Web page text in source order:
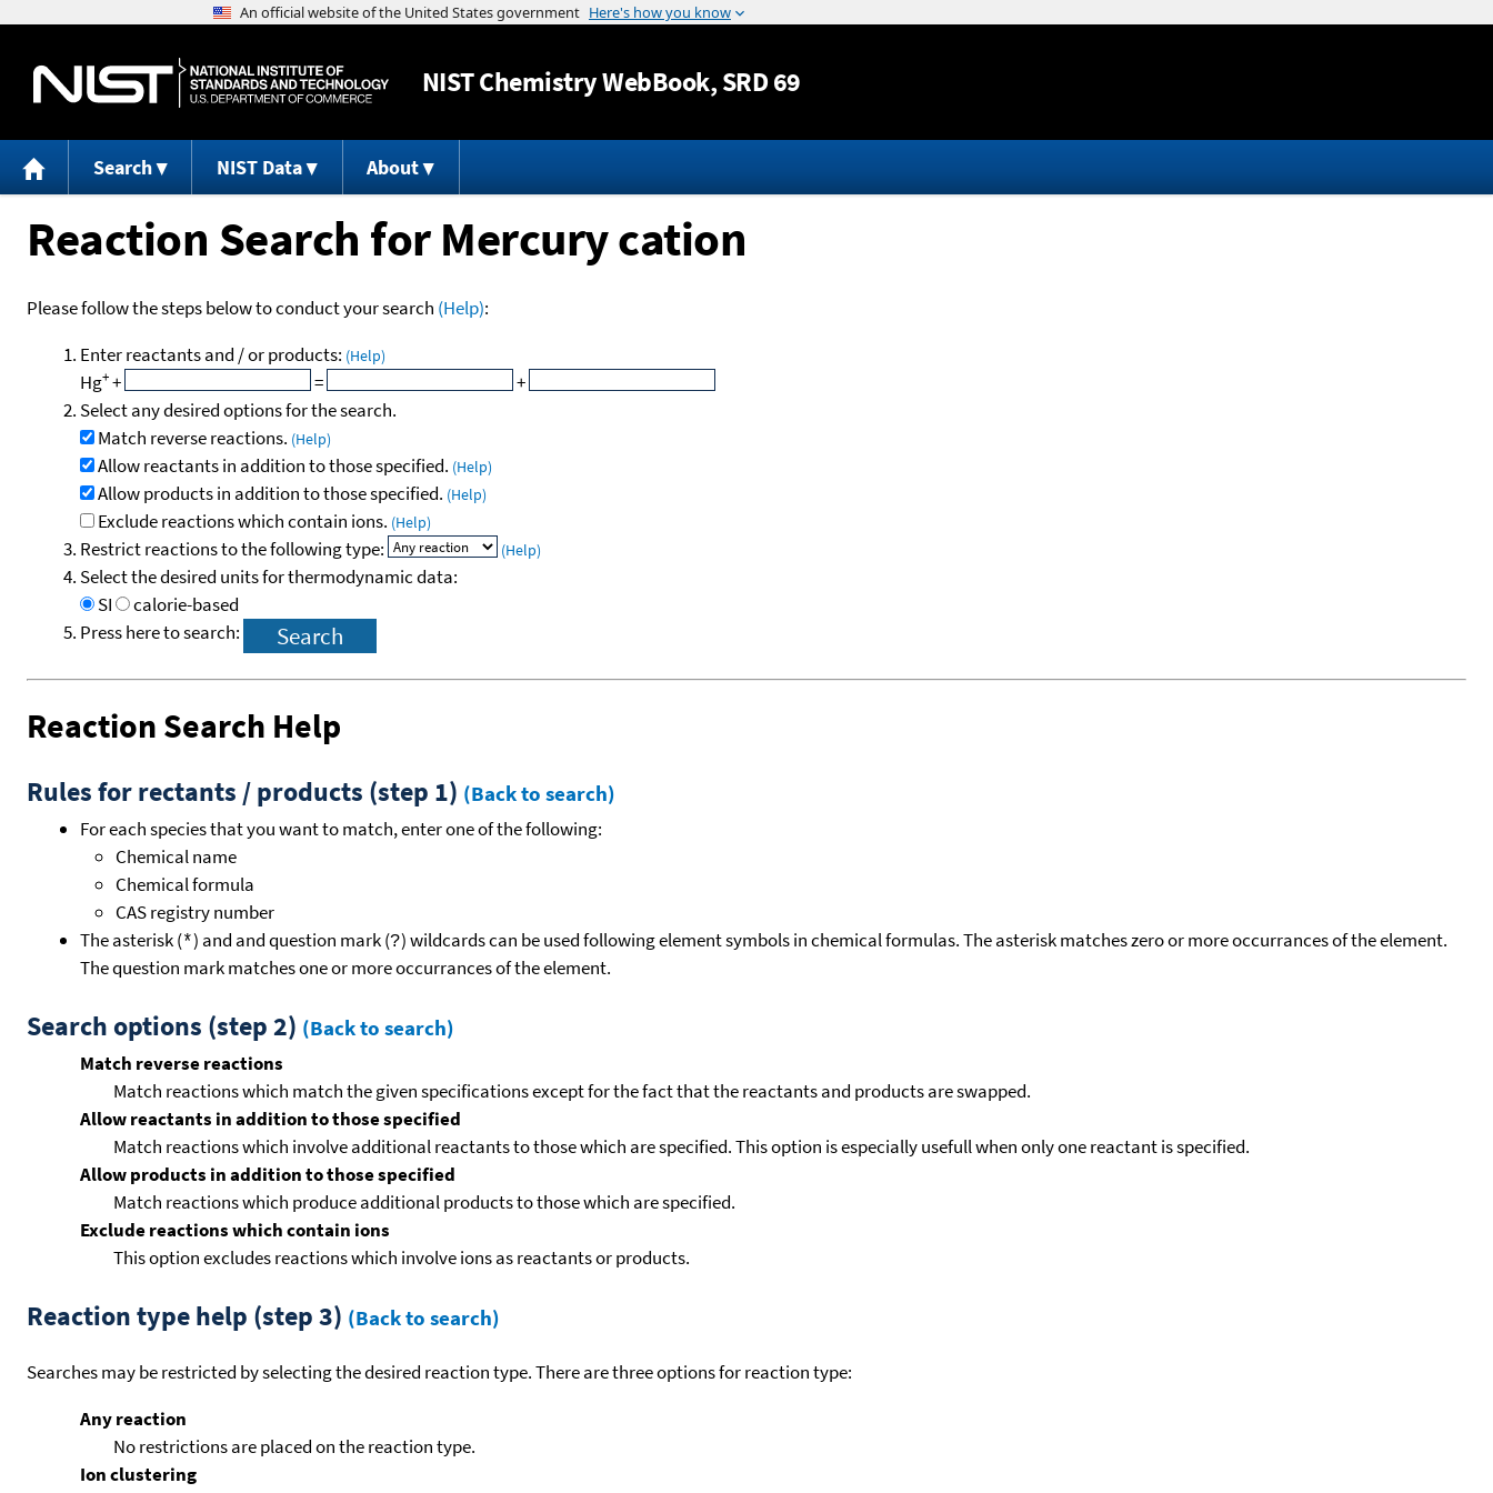
Jump to content
NISTChemistry WebBook, SRD 69
Search NIST Data About
Reaction Search for Mercury cation
Please follow the steps below to conduct your search (Help):
Enter reactants and / or products: (Help)
Hg++ =
+
Select any desired options for the search.
Match reverse reactions. (Help)
Allow reactants in addition to those specified. (Help)
Allow products in addition to those specified. (Help)
Exclude reactions which contain ions. (Help)
Restrict reactions to the following type: (Help)
Select the desired units for thermodynamic data:
SI
calorie-based
Press here to search:
Reaction Search Help
Rules for rectants / products (step 1) (Back to search)
For each species that you want to match, enter one of the following:
Chemical name
Chemical formula
CAS registry number
The asterisk (*) and and question mark (?) wildcards can be used following element symbols in chemical formulas. The asterisk matches zero or more occurrances of the element.
The question mark matches one or more occurrances of the element.
Search options (step 2) (Back to search)
Match reverse reactions
Match reactions which match the given specifications except for the fact that the reactants and products are swapped.
Allow reactants in addition to those specified
Match reactions which involve additional reactants to those which are specified. This option is especially usefull when only one reactant is specified.
Allow products in addition to those specified
Match reactions which produce additional products to those which are specified.
Exclude reactions which contain ions
This option excludes reactions which involve ions as reactants or products.
Reaction type help (step 3) (Back to search)
Searches may be restricted by selecting the desired reaction type. There are three options for reaction type:
Any reaction
No restrictions are placed on the reaction type.
Ion clustering